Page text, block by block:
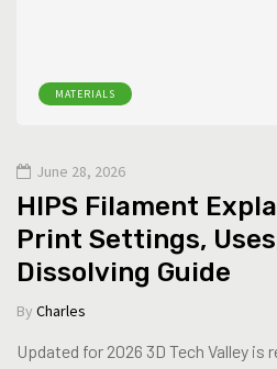
MATERIALS
June 28, 2026
HIPS Filament
Print Settings,
Dissolving Guide
By Charles
Updated for 2026 3D Tech Valley